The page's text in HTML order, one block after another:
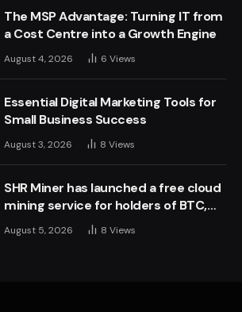
The MSP Advantage: Turning IT from
a Cost Centre into a Growth Engine
August 4, 2026 6 Views
Essential Digital Marketing Tools for
Small Business Success
August 3, 2026 8 Views
SHR Miner has launched a free cloud
mining service for holders of BTC,
XRP, and ETH, offering daily earnings
of $10,700 or more
August 5, 2026 8 Views